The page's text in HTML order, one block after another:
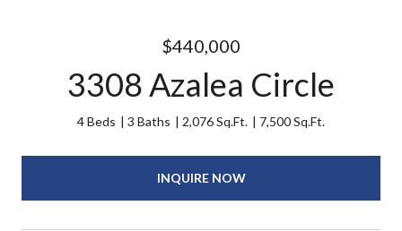
$440,000
3308 Azalea Circle
4 Beds 3 Baths 2,076 Sq.Ft. 7,500 Sq.Ft.
INQUIRE NOW